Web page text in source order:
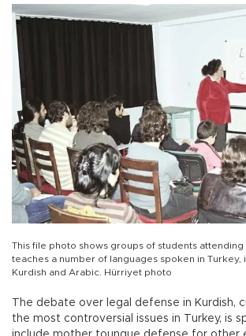
This file photo shows groups of students attending
teaches a number of languages spoken in Turkey,
Kurdish and Arabic. Hürriyet photo
The debate over legal defense in Kurdish,
the most controversial issues in Turkey, is